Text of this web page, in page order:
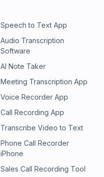
Speech to Text App
Audio Transcription
Software
AI Note Taker
Meeting Transcription App
Voice Recorder App
Call Recording App
Transcribe Video to Text
Phone Call Recorder
iPhone
Sales Call Recording Tool